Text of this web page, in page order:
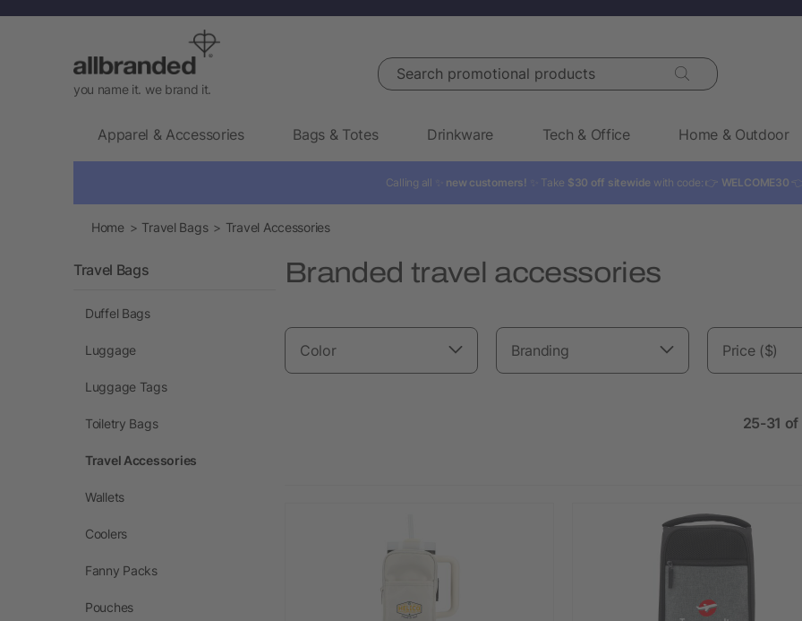
you name it. we brand it.
Search promotional products
Apparel & Accessories Bags & Totes Drinkware Tech & Office Home & Outdoor
Calling all ✨ new customers! ✨ Take $30 off sitewide with code: 👉 WELCOME30
Home Travel Bags Travel Accessories
Branded travel accessories
Color Branding Price ($)
25-31
Travel Bags
Duffel Bags
Luggage
Luggage Tags
Toiletry Bags
Travel Accessories
Wallets
Coolers
Fanny Packs
Pouches